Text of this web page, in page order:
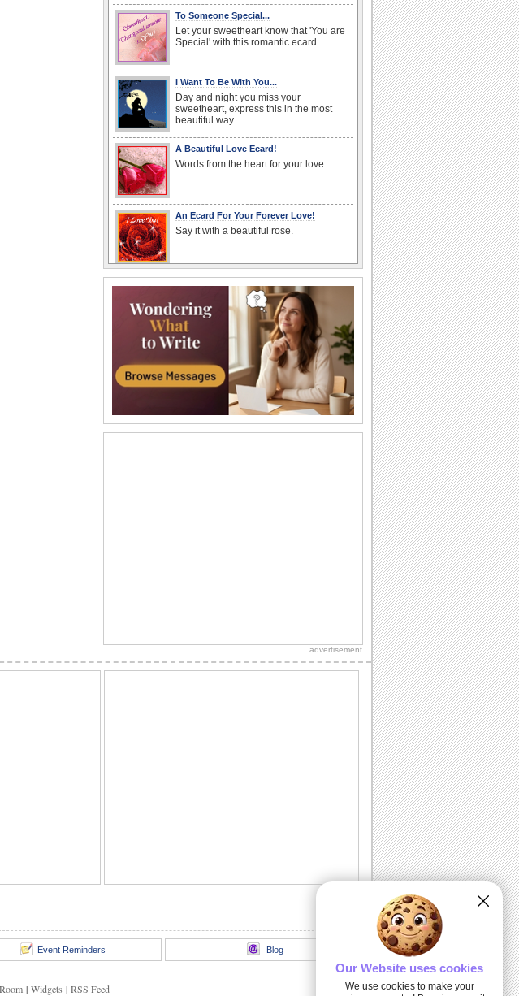
To Someone Special...
Let your sweetheart know that 'You are
Special' with this romantic ecard.
I Want To Be With You...
Day and night you miss your
sweetheart, express this in the most
beautiful way.
A Beautiful Love Ecard!
Words from the heart for your love.
An Ecard For Your Forever Love!
Say it with a beautiful rose.
Words of your heart punctuated with
soulful music.
A Forever Kind Of Love Ecard.
A love poem for your sweetheart.
You Are The One I Love...
Make your love fall for you all over
sweetheart, true love and everlasting
A cute ecard to let your forever love
advertisement
Event Reminders Blog
| Widgets | RSS Feed
Our Website uses cookies
We use cookies to make your